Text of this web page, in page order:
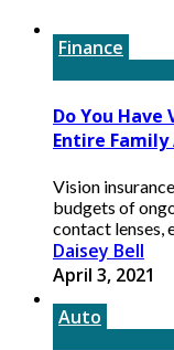
Finance
Do You Have
Entire
Vision
budgets of
contact lenses,
Daisey Bell
April 3, 2021
Auto